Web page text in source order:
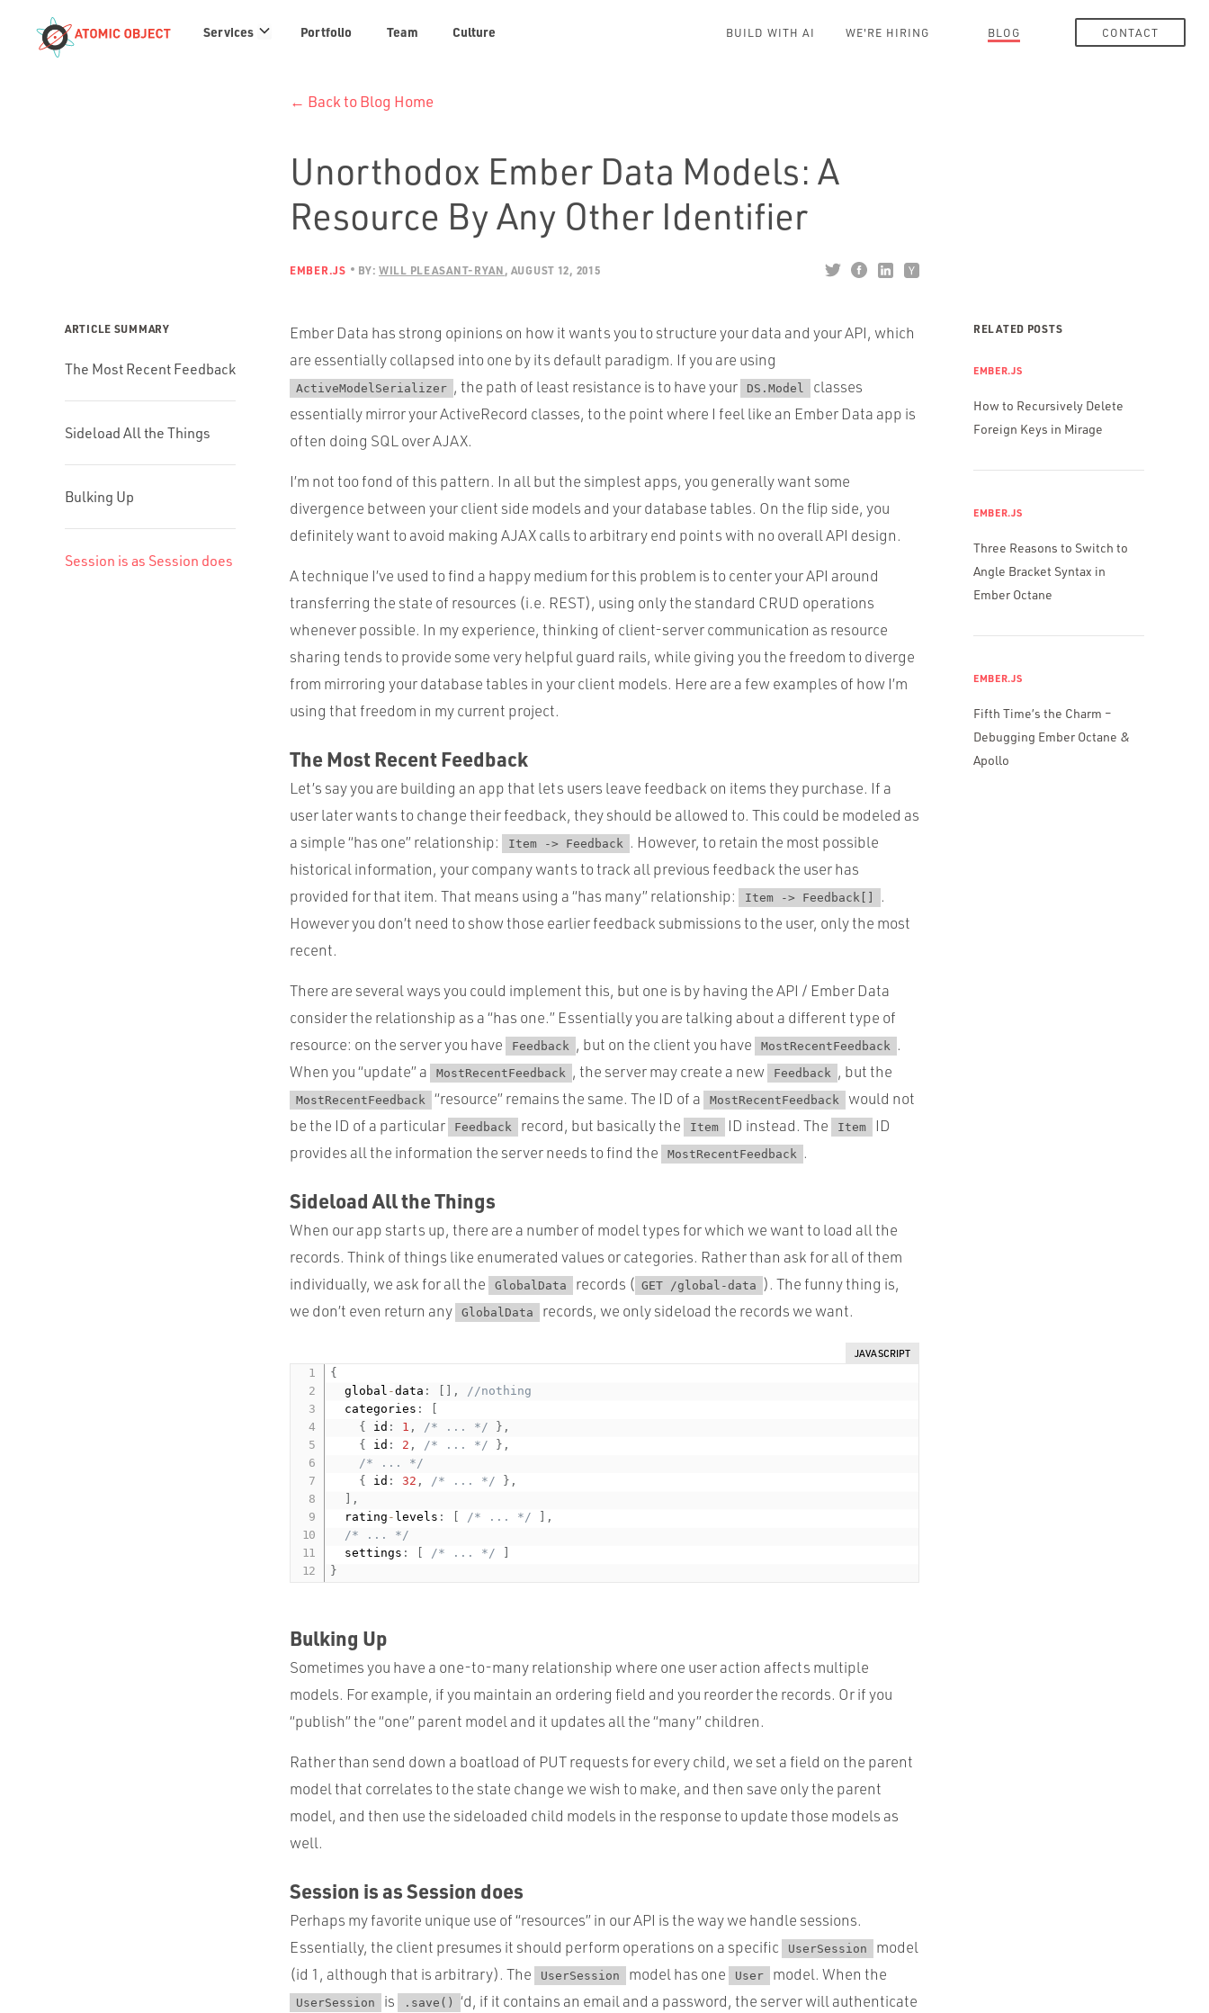
Services Services
links
Portfolio Team Culture BUILD WITH AI WE'RE HIRING BLOG CONTACT
← Back to Blog Home
Unorthodox Ember Data Models: A
Resource By Any Other Identifier
EMBER.JS BY: WILL PLEASANT-RYAN AUGUST 12, 2015
ARTICLE SUMMARY
The Most Recent Feedback
Sideload All the Things
Bulking Up
Session is as Session does
Ember Data has strong opinions on how it wants you to structure your data and your API, which
are essentially collapsed into one by its default paradigm. If you are using
ActiveModelSerializer , the path of least resistance is to have your DS.Model
classes
essentially mirror your ActiveRecord classes, to the point where I feel like an Ember Data app is
often doing SQL over AJAX.
I’m not too fond of this pattern. In all but the simplest apps, you generally want some
divergence between your client side models and your database tables. On the flip side, you
definitely want to avoid making AJAX calls to arbitrary end points with no overall API design.
A technique I’ve used to find a happy medium for this problem is to center your API around
transferring the state of resources (i.e. REST), using only the standard CRUD operations
whenever possible. In my experience, thinking of client-server communication as resource
sharing tends to provide some very helpful guard rails, while giving you the freedom to diverge
from mirroring your database tables in your client models. Here are a few examples of how I’m
using that freedom in my current project.
The Most Recent Feedback
Let’s say you are building an app that lets users leave feedback on items they purchase. If a
user later wants to change their feedback, they should be allowed to. This could be modeled as
a simple “has one” relationship:
Item -> Feedback . However, to retain the most possible
historical information, your company wants to track all previous feedback the user has
provided for that item. That means using a “has many” relationship:
Item -> Feedback[]
.
However you don’t need to show those earlier feedback submissions to the user, only the most
recent.
There are several ways you could implement this, but one is by having the API / Ember Data
consider the relationship as a “has one.” Essentially you are talking about a different type of
resource: on the server you have
Feedback , but on the client you have MostRecentFeedback .
When you “update” a
MostRecentFeedback , the server may create a new Feedback , but the
MostRecentFeedback “resource” remains the same. The ID of a MostRecentFeedback
would not
be the ID of a particular
Feedback record, but basically the Item ID instead. The Item
ID
provides all the information the server needs to find the
MostRecentFeedback .
Sideload All the Things
When our app starts up, there are a number of model types for which we want to load all the
records. Think of things like enumerated values or categories. Rather than ask for all of them
individually, we ask for all the
GlobalData records ( GET /global-data ). The funny thing is,
we don’t even return any
GlobalData records, we only sideload the records we want.
JAVASCRIPT
{
  global
-data : ,
//nothing
  categories
:
{
id : 1 , /* ... */ } ,
{
id : 2 , /* ... */ } ,
/* ... */
{
id : 32 , /* ... */ } ,
,
  rating
- levels : /* ... */
,
/* ... */
  settings
: /* ... */
}
Bulking Up
Sometimes you have a one-to-many relationship where one user action affects multiple
models. For example, if you maintain an ordering field and you reorder the records. Or if you
“publish” the “one” parent model and it updates all the “many” children.
Rather than send down a boatload of PUT requests for every child, we set a field on the parent
model that correlates to the state change we wish to make, and then save only the parent
model, and then use the sideloaded child models in the response to update those models as
well.
Session is as Session does
Perhaps my favorite unique use of “resources” in our API is the way we handle sessions.
Essentially, the client presumes it should perform operations on a specific
UserSession
model
(id 1, although that is arbitrary). The
UserSession model has one User model. When the
UserSession is .save()
‘d, if it contains an email and a password, the server will authenticate
RELATED POSTS
EMBER.JS
How to Recursively Delete
Foreign Keys in Mirage
EMBER.JS
Three Reasons to Switch to
Angle Bracket Syntax in
Ember Octane
EMBER.JS
Fifth Time’s the Charm –
Debugging Ember Octane &
Apollo